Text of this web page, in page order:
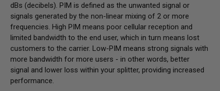
dBs (decibels). PIM is defined as the unwanted signal or
signals generated by the non-linear mixing of 2 or more
frequencies. High PIM means poor cellular reception and
limited bandwidth to the end user, which in turn means lost
customers to the carrier. Low-PIM means strong signals with
more bandwidth for more users - in other words, better
signal and lower loss within your splitter, providing increased
performance.